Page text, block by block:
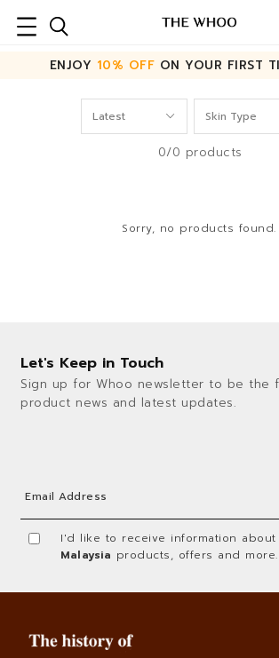
ENJOY 10% OFF ON YOUR FIRST
0/0 products
Sorry, no products found.
Let's Keep in Touch
Sign up for Whoo newsletter to be the
product news and latest updates.
I'd like to receive information
Malaysia products, offers and more.